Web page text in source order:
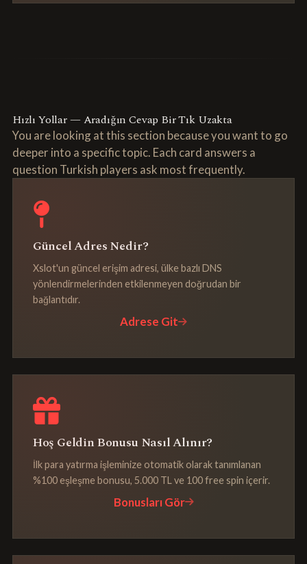
Hızlı Yollar — Aradığın Cevap Bir Tık Uzakta
You are looking at this section because you want to go
deeper into a specific topic. Each card answers a
question Turkish players ask most frequently.
Güncel Adres Nedir?
Xslot'un güncel erişim adresi, ülke bazlı DNS
yönlendirmelerinden etkilenmeyen doğrudan bir
bağlantıdır.
Adrese Git
Hoş Geldin Bonusu Nasıl Alınır?
İlk para yatırma işleminize otomatik olarak tanımlanan
%100 eşleşme bonusu, 5.000 TL ve 100 free spin içerir.
Bonusları Gör